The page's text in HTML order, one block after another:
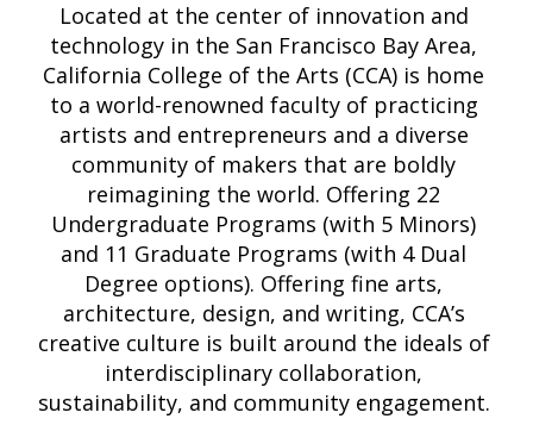
Located at the center of innovation and
technology in the San Francisco Bay Area,
California College of the Arts (CCA) is home
to a world-renowned faculty of practicing
artists and entrepreneurs and a diverse
community of makers that are boldly
reimagining the world. Offering 22
Undergraduate Programs (with 5 Minors)
and 11 Graduate Programs (with 4 Dual
Degree options). Offering fine arts,
architecture, design, and writing, CCA’s
creative culture is built around the ideals of
interdisciplinary collaboration,
sustainability, and community engagement.